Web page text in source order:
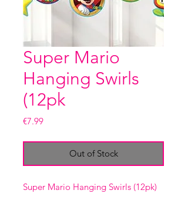
Super Mario
Hanging Swirls
(12pk
€7.99Price
Out of Stock
Super Mario Hanging Swirls (12pk)